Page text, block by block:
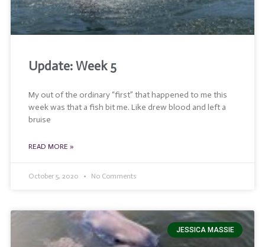
Update: Week 5
My out of the ordinary “first” that happened to me this
week was that a fish bit me. Like drew blood and left a
bruise
READ MORE »
October 5, 2020 No Comments
JESSICA MASSIE